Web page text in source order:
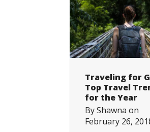
Traveling for
Top Travel
for the Year
ByShawna on
February 26,